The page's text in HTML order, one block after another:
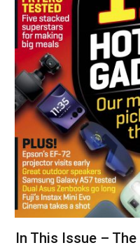
In This Issue –